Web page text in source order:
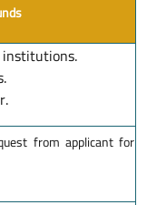
from applicant for